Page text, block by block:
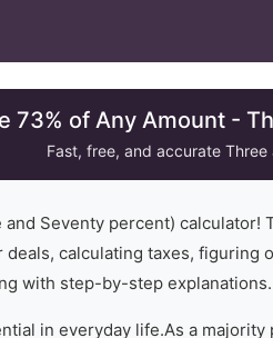
73% of Any Amount -
Fast, free, and accurate Three
and Seventy percent) calculator!
calculating taxes,
with step-by-step explanations.
in everyday life.As a majority